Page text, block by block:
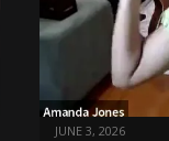
JUNE 3, 2026